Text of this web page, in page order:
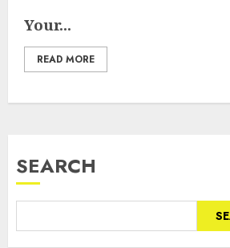
Your...
READ MORE
SEARCH